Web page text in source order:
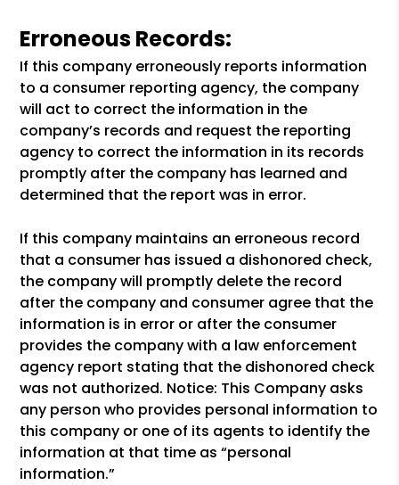
Erroneous Records:
If this company erroneously reports information
to a consumer reporting agency, the company
will act to correct the information in the
company’s records and request the reporting
agency to correct the information in its records
promptly after the company has learned and
determined that the report was in error.
If this company maintains an erroneous record
that a consumer has issued a dishonored check,
the company will promptly delete the record
after the company and consumer agree that the
information is in error or after the consumer
provides the company with a law enforcement
agency report stating that the dishonored check
was not authorized. Notice: This Company asks
any person who provides personal information to
this company or one of its agents to identify the
information at that time as “personal
information.”